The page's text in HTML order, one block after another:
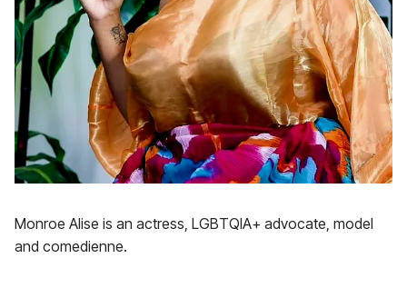
Monroe Alise is an actress, LGBTQIA+ advocate, model
and comedienne.